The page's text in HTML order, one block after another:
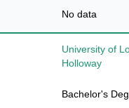
No data
University of
Holloway
Bachelor's